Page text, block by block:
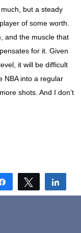
but a steady
of some worth.
and the muscle that
for it. Given
it will be difficult
NBA into a regular
shots. And I don’t
Share Tweet